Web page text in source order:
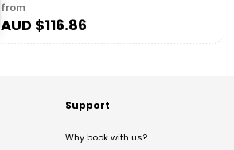
from
AUD $116.86
Support
Why book with us?